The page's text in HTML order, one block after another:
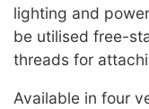
lighting and
be utilised free-
threads for
Available in four